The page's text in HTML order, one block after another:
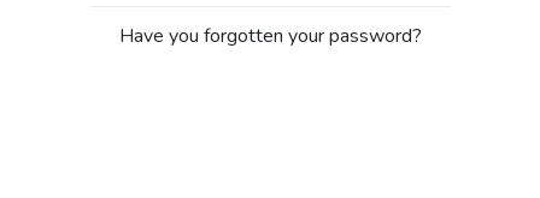
Have you forgotten your password?